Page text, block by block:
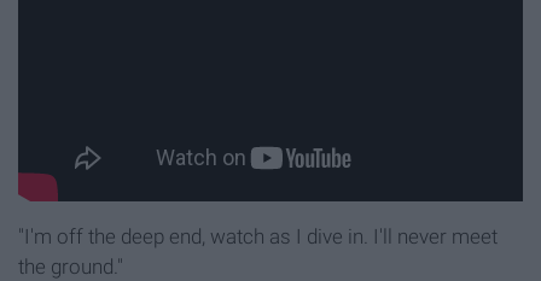
"I'm off the deep end, watch as I dive in. I'll never meet
the ground."